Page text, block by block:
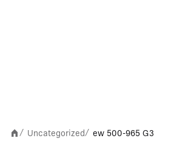
/ Uncategorized/ ew 500-965 G3